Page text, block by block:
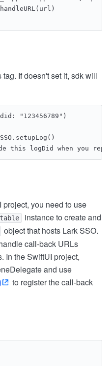
If doesn't set it, sdk will
"123456789")
this logDid when you
you need to use
instance to create and
object that hosts Lark SSO.
call-back URLs
In the SwiftUI project,
and use
to register the call-back